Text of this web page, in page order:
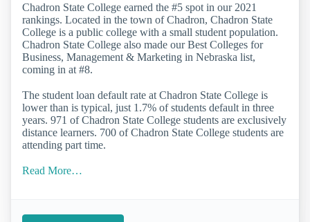
Chadron State College earned the #5 spot in our 2021
rankings. Located in the town of Chadron, Chadron State
College is a public college with a small student population.
Chadron State College also made our Best Colleges for
Business, Management & Marketing in Nebraska list,
coming in at #8.
The student loan default rate at Chadron State College is
lower than is typical, just 1.7% of students default in three
years. 971 of Chadron State College students are exclusively
distance learners. 700 of Chadron State College students are
attending part time.
Read More…